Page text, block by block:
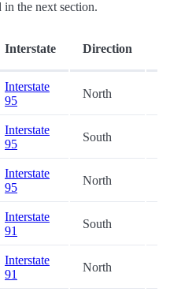
in the next section.
Interstate Direction
Interstate
95
North
Interstate
95
South
Interstate
95
North
Interstate
91
South
Interstate
91
North